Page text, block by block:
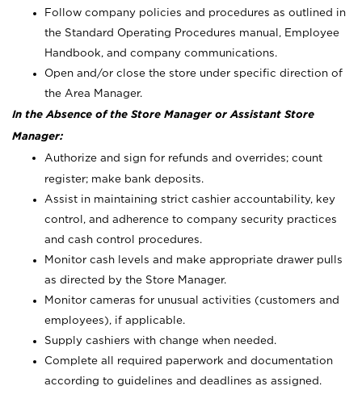
Follow company policies and procedures as outlined in
the Standard Operating Procedures manual, Employee
Handbook, and company communications.
Open and/or close the store under specific direction of
the Area Manager.
In the Absence of the Store Manager or Assistant Store
Manager:
Authorize and sign for refunds and overrides; count
register; make bank deposits.
Assist in maintaining strict cashier accountability, key
control, and adherence to company security practices
and cash control procedures.
Monitor cash levels and make appropriate drawer pulls
as directed by the Store Manager.
Monitor cameras for unusual activities (customers and
employees), if applicable.
Supply cashiers with change when needed.
Complete all required paperwork and documentation
according to guidelines and deadlines as assigned.